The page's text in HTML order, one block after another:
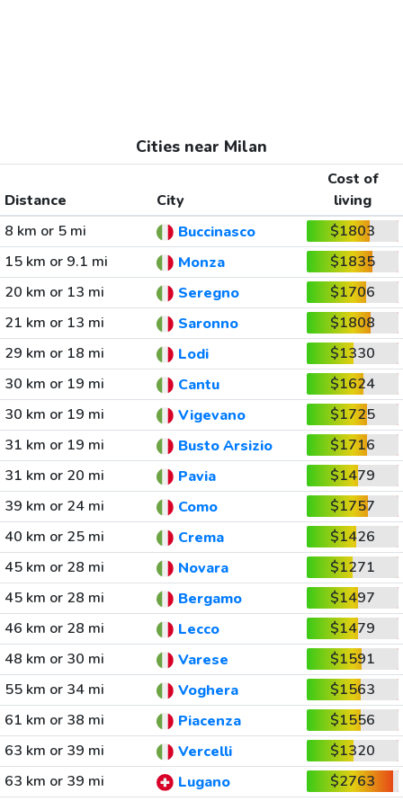
Cities near Milan
Distance City
Cost of
living
8 km or 5 mi
Buccinasco
$1803
15 km or 9.1 mi
Monza
$1835
20 km or 13 mi
Seregno
$1706
21 km or 13 mi
Saronno
$1808
29 km or 18 mi
Lodi
$1330
30 km or 19 mi
Cantu
$1624
30 km or 19 mi
Vigevano
$1725
31 km or 19 mi
Busto Arsizio
$1716
31 km or 20 mi
Pavia
$1479
39 km or 24 mi
Como
$1757
40 km or 25 mi
Crema
$1426
45 km or 28 mi
Novara
$1271
45 km or 28 mi
Bergamo
$1497
46 km or 28 mi
Lecco
$1479
48 km or 30 mi
Varese
$1591
55 km or 34 mi
Voghera
$1563
61 km or 38 mi
Piacenza
$1556
63 km or 39 mi
Vercelli
$1320
63 km or 39 mi
Lugano
$2763